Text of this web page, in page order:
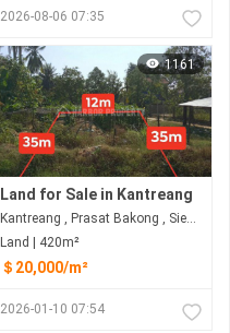
2026-08-06 07:35
1161
Land for Sale in Kantreang
Kantreang , Prasat Bakong , Siem Reap
Land | 420m²
＄20,000/m²
2026-01-10 07:54